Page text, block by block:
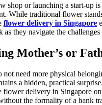
shop or launching a start-up
While traditional flower
flower delivery in Singapore
they navigate the
Mother’s or
not need more physical
a hidden, practical
delivery in Singapore
the formality of a bank